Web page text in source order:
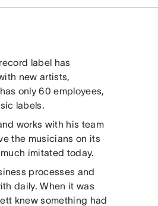
label has
new artists,
only 60 employees,
labels.
works with his team
the musicians on its
imitated today.
processes and
daily. When it was
knew something had